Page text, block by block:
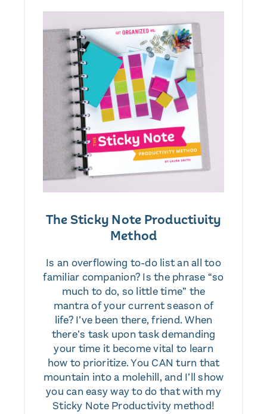
The Sticky Note Productivity
Method
Is an overflowing to-do list an all too
familiar companion? Is the phrase “so
much to do, so little time” the
mantra of your current season of
life? I’ve been there, friend. When
there’s task upon task demanding
your time it become vital to learn
how to prioritize. You CAN turn that
mountain into a molehill, and I’ll show
you can easy way to do that with my
Sticky Note Productivity method!